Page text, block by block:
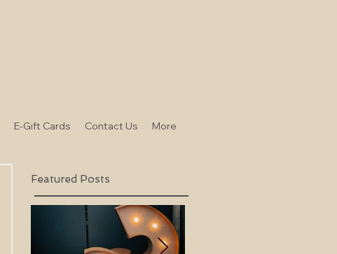
E-Gift Cards Contact Us More
Featured Posts